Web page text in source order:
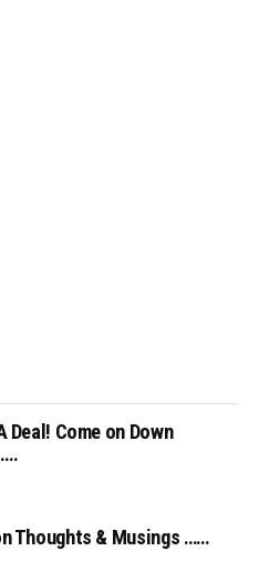
Deal! Come on Down
Thoughts & Musings ……